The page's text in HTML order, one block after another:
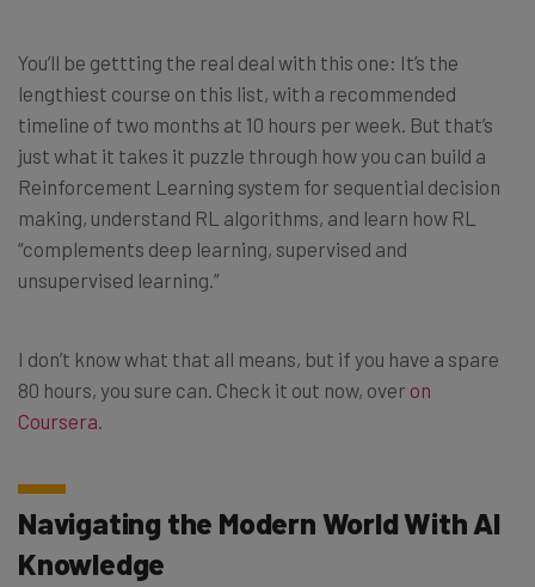
You’ll be gettting the real deal with this one: It’s the
lengthiest course on this list, with a recommended
timeline of two months at 10 hours per week. But that’s
just what it takes it puzzle through how you can build a
Reinforcement Learning system for sequential decision
making, understand RL algorithms, and learn how RL
“complements deep learning, supervised and
unsupervised learning.”
I don’t know what that all means, but if you have a spare
80 hours, you sure can. Check it out now, over on
Coursera
Navigating the Modern World With AI
Knowledge